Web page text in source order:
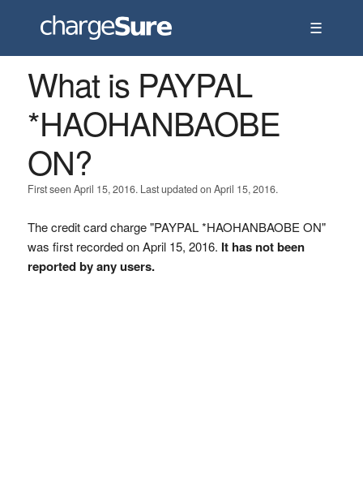
☰
What is PAYPAL
*HAOHANBAOBE
ON?
First seen April 15, 2016. Last updated on April 15, 2016.
The credit card charge "PAYPAL *HAOHANBAOBE ON"
was first recorded on April 15, 2016. It has not been
reported by any users.